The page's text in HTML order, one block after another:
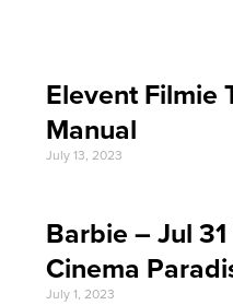
Elevent Filmie
Manual
July 13, 2023
Barbie – Jul
Cinema
July 1, 2023